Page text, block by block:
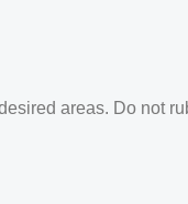
areas. Do not